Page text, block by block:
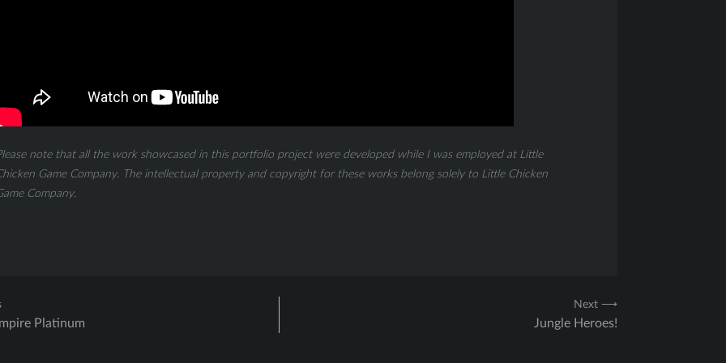
note that all the work showcased in this portfolio project were developed while I was employed at Little
Game Company. The intellectual property and copyright for these works belong solely to Little Chicken
Company.
Platinum
Next ⟶
Jungle Heroes!